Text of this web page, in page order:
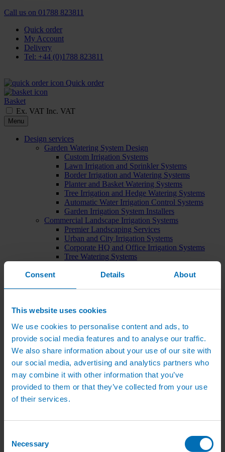
Consent Details About
This website uses cookies
We use cookies to personalise content and ads, to
provide social media features and to analyse our traffic.
We also share information about your use of our site with
our social media, advertising and analytics partners who
may combine it with other information that you’ve
provided to them or that they’ve collected from your use
of their services.
Selection
Necessary
Call us on 01788 823811
Quick order
My Account
Delivery
Tel: +44 (0)1788 823811
Quick order
Basket
Ex. VAT Inc. VAT
Menu
Design services
Garden Watering System Design
Custom Irrigation Systems
Lawn Irrigation and Sprinkler Systems
Border Irrigation and Watering Systems
Planter and Basket Watering Systems
Tree Irrigation and Hedge Watering Systems
Automatic Water Irrigation Control Systems
Garden Irrigation System Installers
Commercial Landscape Irrigation Systems
Premier Landscaping Services
Urban and City Irrigation Systems
Corporate HQ and Office Irrigation Systems
Tree Watering Systems
Irrigation Control Systems
Nursery Irrigation Systems
Rainwater Harvesting Systems
Irrigation System Costs
Sports Irrigation Systems
Football Pitch Sprinklers
Horse Arena Dust Control
Bowling Green Watering Systems
Cricket Pitch Watering Systems
Rugby Pitch Irrigation Systems
Tennis Court Watering Systems
Extensive Green Roof Irrigation Systems